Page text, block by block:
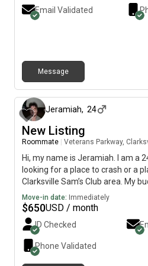
Email Validated
Message
Jeramiah, 24
New Listing
Roommate Veterans Parkway,
Hi, my name is Jeramiah. I am a
looking for a place to crash or a
Clarksville Sam’s Club area. My
would like to move ASAP!!!😂🙏
Move-in date: Immediately
$650USD / month
ID Checked
Phone Validated